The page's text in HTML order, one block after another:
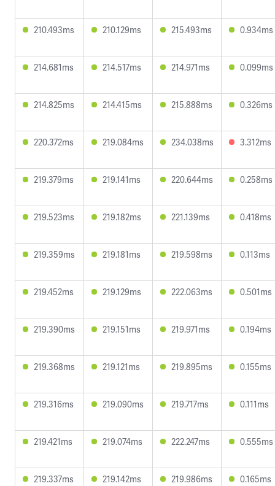
210.493ms 210.129ms 215.493ms 0.934ms
214.681ms 214.517ms 214.971ms 0.099ms
214.825ms 214.415ms 215.888ms 0.326ms
220.372ms 219.084ms 234.038ms 3.312ms
219.379ms 219.141ms 220.644ms 0.258ms
219.523ms 219.182ms 221.139ms 0.418ms
219.359ms 219.181ms 219.598ms 0.113ms
219.452ms 219.129ms 222.063ms 0.501ms
219.390ms 219.151ms 219.971ms 0.194ms
219.368ms 219.121ms 219.895ms 0.155ms
219.316ms 219.090ms 219.717ms 0.111ms
219.421ms 219.074ms 222.247ms 0.555ms
219.337ms 219.142ms 219.986ms 0.165ms